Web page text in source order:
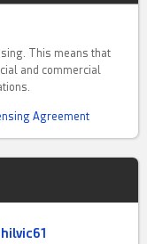
This means that
and commercial
Agreement